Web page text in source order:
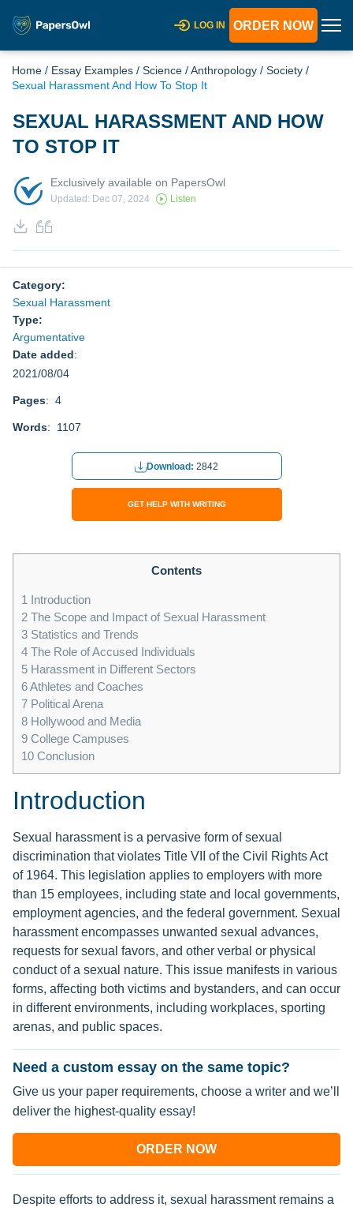
LOG IN ORDER NOW
Home / Essay Examples / Science /Anthropology / Society /
Sexual Harassment And How To Stop It
SEXUAL HARASSMENT AND HOW
TO STOP IT
Exclusively available on PapersOwl
Updated: Dec 07, 2024 Listen
Category:
Sexual Harassment
Type:
Argumentative
Date added:
2021/08/04
Pages: 4
Words: 1107
Download: 2842
GET HELP WITH WRITING
Contents
1 Introduction
2 The Scope and Impact of Sexual Harassment
3 Statistics and Trends
4 The Role of Accused Individuals
5 Harassment in Different Sectors
6Athletes and Coaches
7 Political Arena
8 Hollywood and Media
9 College Campuses
10 Conclusion
Introduction
Sexual harassment is a pervasive form of sexual
discrimination that violates Title VII of the Civil Rights Act
of 1964. This legislation applies to employers with more
than 15 employees, including state and local governments,
employment agencies, and the federal government. Sexual
harassment encompasses unwanted sexual advances,
requests for sexual favors, and other verbal or physical
conduct of a sexual nature. This issue manifests in various
forms, affecting both victims and bystanders, and can occur
in different environments, including workplaces, sporting
arenas, and public spaces.
Need a custom essay on the same topic?
Give us your paper requirements, choose a writer and we’ll
deliver the highest-quality essay!
ORDER NOW
Despite efforts to address it, sexual harassment remains a